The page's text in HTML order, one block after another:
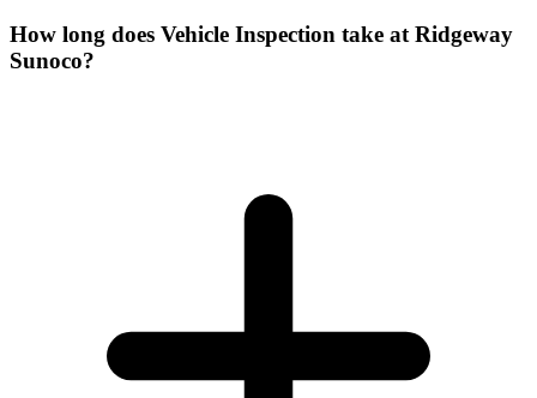
How long does Vehicle Inspection take at Ridgeway
Sunoco?